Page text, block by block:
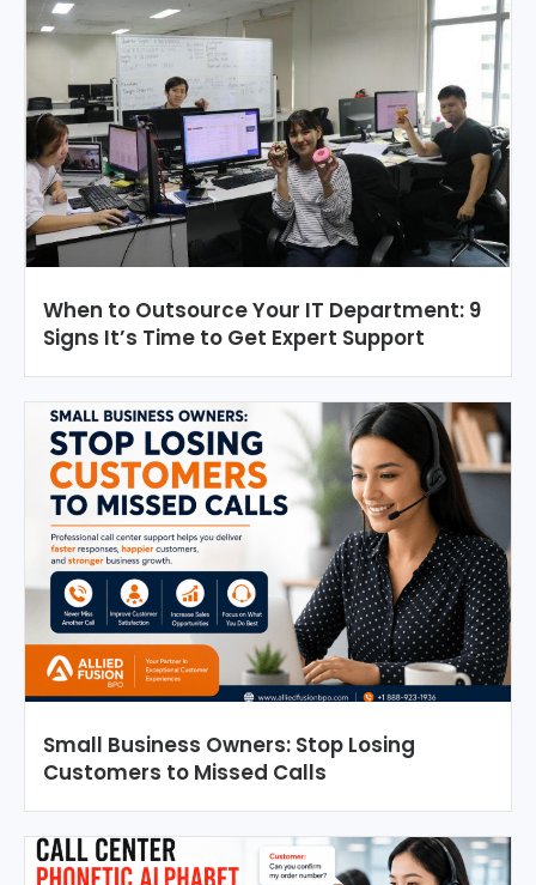
When to Outsource Your IT Department: 9
Signs It’s Time to Get Expert Support
Small Business Owners: Stop Losing
Customers to Missed Calls